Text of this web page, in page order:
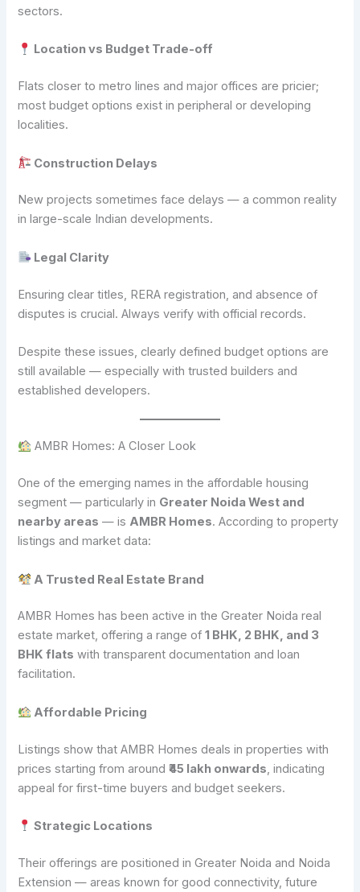
sectors.
Location vs Budget Trade-off
Flats closer to metro lines and major offices are pricier;
most budget options exist in peripheral or developing
localities.
Construction Delays
New projects sometimes face delays — a common reality
in large-scale Indian developments.
Legal Clarity
Ensuring clear titles, RERA registration, and absence of
disputes is crucial. Always verify with official records.
Despite these issues, clearly defined budget options are
still available — especially with trusted builders and
established developers.
AMBR Homes: A Closer Look
One of the emerging names in the affordable housing
segment — particularly in Greater Noida West and
nearby areas — is AMBR Homes. According to property
listings and market data:
A Trusted Real Estate Brand
AMBR Homes has been active in the Greater Noida real
estate market, offering a range of1 BHK, 2 BHK, and 3
BHK flats with transparent documentation and loan
facilitation.
Affordable Pricing
Listings show that AMBR Homes deals in properties with
prices starting from around₹45 lakh onwards , indicating
appeal for first-time buyers and budget seekers.
Strategic Locations
Their offerings are positioned in Greater Noida and Noida
Extension — areas known for good connectivity, future